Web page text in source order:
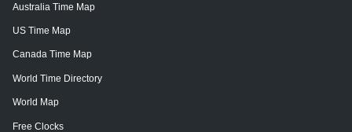
Australia Time Map
US Time Map
Canada Time Map
World Time Directory
World Map
Free Clocks